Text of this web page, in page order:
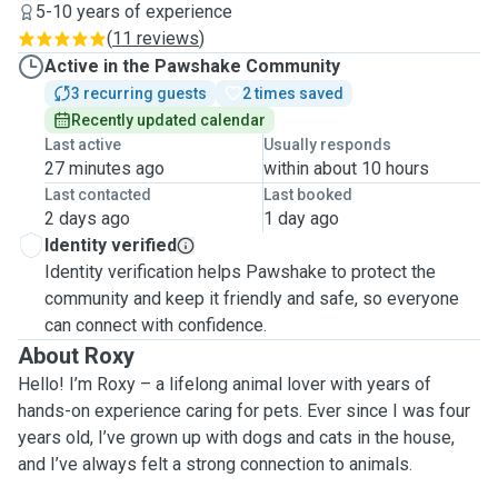
5-10 years of experience
(11 reviews)
Active in the Pawshake Community
3 recurring guests
2 times saved
Recently updated calendar
Last active
27 minutes ago
Usually responds
within about 10 hours
Last contacted
2 days ago
Last booked
1 day ago
Identity verified
Identity verification helps Pawshake to protect the
community and keep it friendly and safe, so everyone
can connect with confidence.
About Roxy
Hello! I’m Roxy – a lifelong animal lover with years of
hands-on experience caring for pets. Ever since I was four
years old, I’ve grown up with dogs and cats in the house,
and I’ve always felt a strong connection to animals.